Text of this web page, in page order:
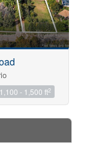
1,100 - 1,500 ft2